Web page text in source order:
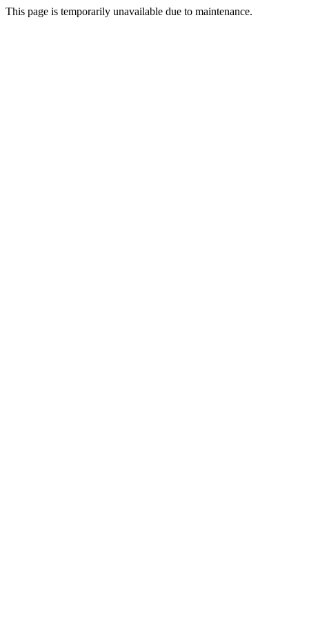
This page is temporarily unavailable due to maintenance.